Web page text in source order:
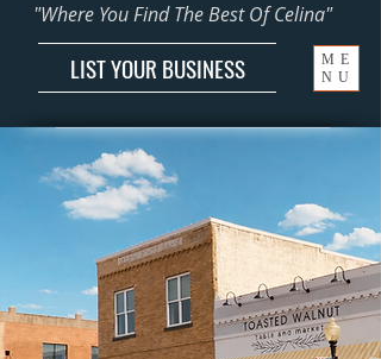
"Where You Find The Best Of Celina"
LIST YOUR BUSINESS
ME
NU